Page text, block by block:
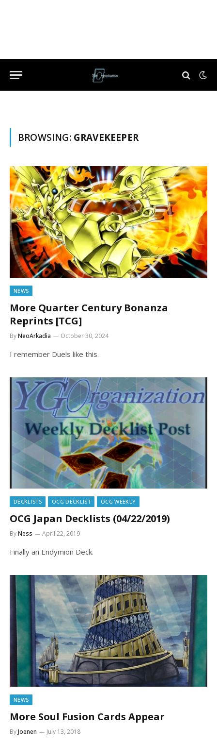
BROWSING: GRAVEKEEPER
NEWS
More Quarter Century Bonanza
Reprints [TCG]
ByNeoArkadia October 30, 2024
I remember Duels like this.
DECKLISTS OCG DECKLIST OCG WEEKLY
OCG Japan Decklists (04/22/2019)
ByNess April 22, 2019
Finally an Endymion Deck.
NEWS
More Soul Fusion Cards Appear
ByJoenen July 13, 2018